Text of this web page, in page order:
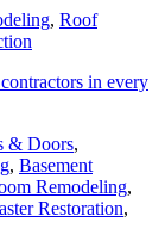
, Roof
in every
& Doors,
, Basement
Remodeling,
Restoration,